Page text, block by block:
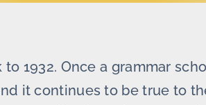
1932. Once a grammar
it continues to be true to